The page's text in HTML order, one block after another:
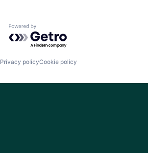
Powered by Getro.com
Privacy policyCookie policy